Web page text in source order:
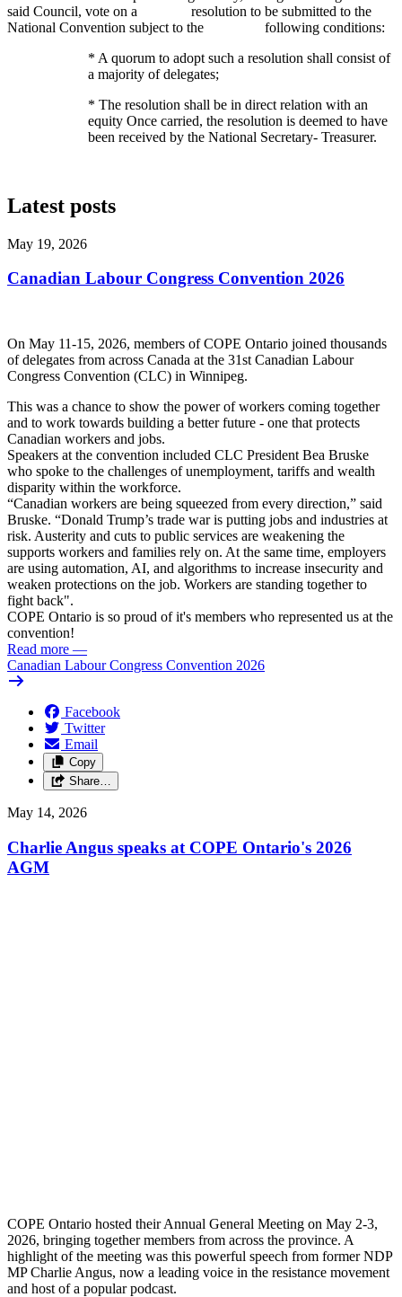
said Council, vote on a resolution to be submitted to the
National Convention subject to the following conditions:
* A quorum to adopt such a resolution shall consist of
a majority of delegates;
* The resolution shall be in direct relation with an
equity Once carried, the resolution is deemed to have
been received by the National Secretary- Treasurer.
Latest posts
May 19, 2026
Canadian Labour Congress Convention 2026
On May 11-15, 2026, members of COPE Ontario joined thousands
of delegates from across Canada at the 31st Canadian Labour
Congress Convention (CLC) in Winnipeg.
This was a chance to show the power of workers coming together
and to work towards building a better future - one that protects
Canadian workers and jobs.
Speakers at the convention included CLC President Bea Bruske
who spoke to the challenges of unemployment, tariffs and wealth
disparity within the workforce.
“Canadian workers are being squeezed from every direction,” said
Bruske. “Donald Trump’s trade war is putting jobs and industries at
risk. Austerity and cuts to public services are weakening the
supports workers and families rely on. At the same time, employers
are using automation, AI, and algorithms to increase insecurity and
weaken protections on the job. Workers are standing together to
fight back".
COPE Ontario is so proud of it's members who represented us at the
convention!
Read more —
Canadian Labour Congress Convention 2026
Facebook
Twitter
Email
Copy
Share…
May 14, 2026
Charlie Angus speaks at COPE Ontario's 2026
AGM
COPE Ontario hosted their Annual General Meeting on May 2-3,
2026, bringing together members from across the province. A
highlight of the meeting was this powerful speech from former NDP
MP Charlie Angus, now a leading voice in the resistance movement
and host of a popular podcast.